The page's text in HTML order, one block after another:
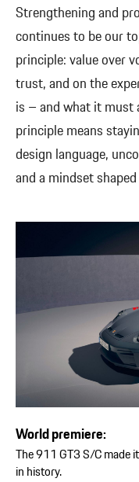
Strengthening and
continues to be our
principle: value over
trust, and on the
is – and what it must
principle means
design language,
and a mindset
World premiere:
The 911 GT3 S/C made
in history.